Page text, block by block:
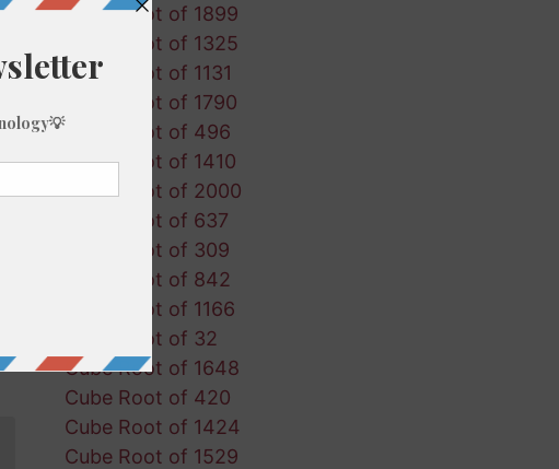
Cube Root of 1899
Cube Root of 1325
Cube Root of 1131
Cube Root of 1790
Cube Root of 496
Cube Root of 1410
Cube Root of 2000
Cube Root of 637
Cube Root of 309
Cube Root of 842
Cube Root of 1166
Cube Root of 32
Cube Root of 1648
Cube Root of 420
Cube Root of 1424
Cube Root of 1529